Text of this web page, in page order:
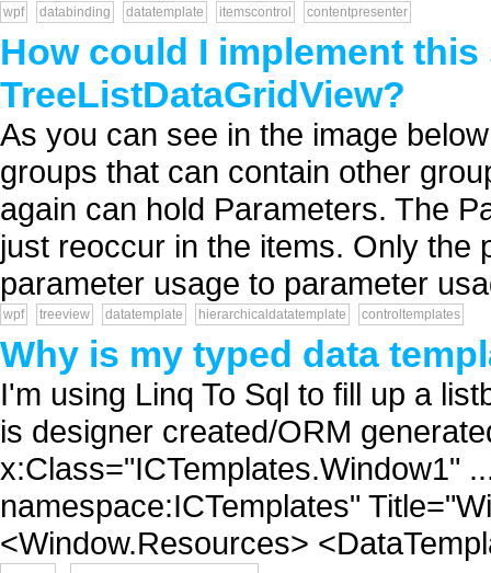
wpf databinding datatemplate itemscontrol contentpresenter
How could I implement this
TreeListDataGridView?
As you can see in the image
groups that can contain other
again can hold Parameters. The
just reoccur in the items. Only the
parameter usage to parameter
wpf treeview datatemplate hierarchicaldatatemplate controltemplates
Why is my typed data
I'm using Linq To Sql to fill up a
is designer created/ORM
x:Class="ICTemplates.Window1"
namespace:ICTemplates"
<Window.Resources>